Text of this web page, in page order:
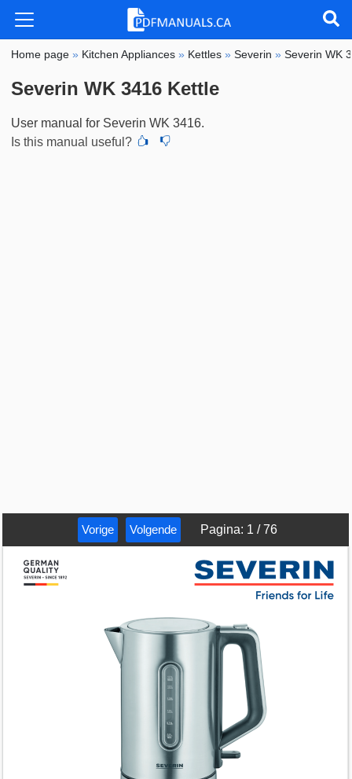
Home page » Kitchen Appliances » Kettles »Severin »Severin WK
Severin WK 3416 Kettle
User manual for Severin WK 3416.
Is this manual useful?
Vorige Volgende Pagina: 1 /76